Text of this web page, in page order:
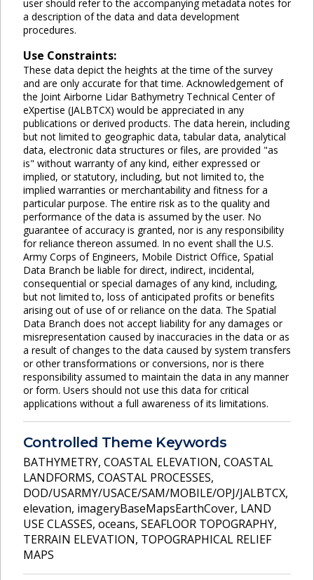
user should refer to the accompanying metadata notes for
a description of the data and data development
procedures.
Use Constraints:
These data depict the heights at the time of the survey
and are only accurate for that time. Acknowledgement of
the Joint Airborne Lidar Bathymetry Technical Center of
eXpertise (JALBTCX) would be appreciated in any
publications or derived products. The data herein, including
but not limited to geographic data, tabular data, analytical
data, electronic data structures or files, are provided "as
is" without warranty of any kind, either expressed or
implied, or statutory, including, but not limited to, the
implied warranties or merchantability and fitness for a
particular purpose. The entire risk as to the quality and
performance of the data is assumed by the user. No
guarantee of accuracy is granted, nor is any responsibility
for reliance thereon assumed. In no event shall the U.S.
Army Corps of Engineers, Mobile District Office, Spatial
Data Branch be liable for direct, indirect, incidental,
consequential or special damages of any kind, including,
but not limited to, loss of anticipated profits or benefits
arising out of use of or reliance on the data. The Spatial
Data Branch does not accept liability for any damages or
misrepresentation caused by inaccuracies in the data or as
a result of changes to the data caused by system transfers
or other transformations or conversions, nor is there
responsibility assumed to maintain the data in any manner
or form. Users should not use this data for critical
applications without a full awareness of its limitations.
Controlled Theme Keywords
BATHYMETRY, COASTAL ELEVATION, COASTAL
LANDFORMS, COASTAL PROCESSES,
DOD/USARMY/USACE/SAM/MOBILE/OPJ/JALBTCX,
elevation, imageryBaseMapsEarthCover, LAND
USE CLASSES, oceans, SEAFLOOR TOPOGRAPHY,
TERRAIN ELEVATION, TOPOGRAPHICAL RELIEF
MAPS